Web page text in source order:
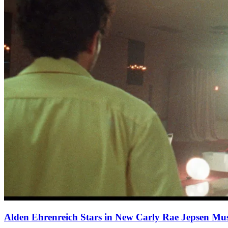
Alden Ehrenreich Stars in New Carly Rae Jepsen